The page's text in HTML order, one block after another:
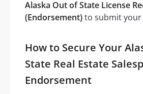
Alaska Out of State License
(Endorsement)to submit
How to Secure Your
State Real Estate
Endorsement